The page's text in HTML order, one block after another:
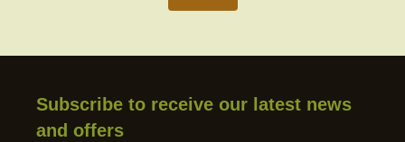
Subscribe to receive our latest news
and offers